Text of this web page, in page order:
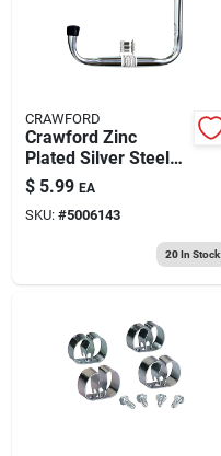
CRAWFORD
Crawford Zinc
Plated Silver Steel
11 In. Giant Storage
Hangers 1 Pk
$ 5.99 EA
SKU: #5006143
20In Stock